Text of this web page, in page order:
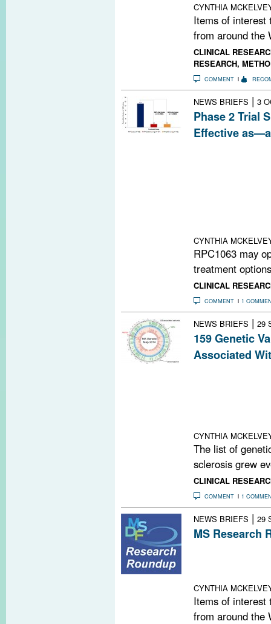
CYNTHIA
Items of interest
from around the
CLINICAL
RESEARCH,
COMMENT
NEWS BRIEFS | 3
Phase 2 Trial
Effective
CYNTHIA
RPC1063 may
treatment
CLINICAL
COMMENT 1
NEWS BRIEFS | 29
159 Genetic
Associated
CYNTHIA
The list of
sclerosis grew
CLINICAL
COMMENT 1
NEWS BRIEFS | 29
MS Research
CYNTHIA
Items of interest
from around the